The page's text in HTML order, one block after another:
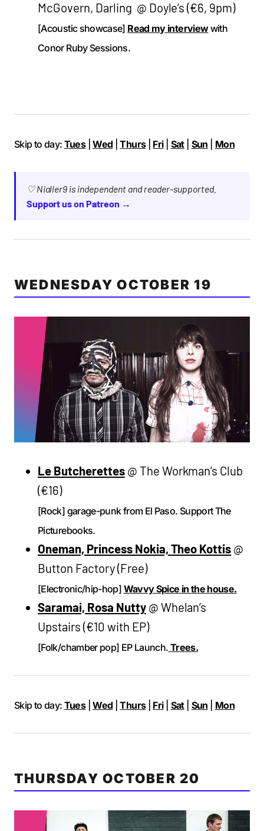
McGovern, Darling @ Doyle’s (€6, 9pm)
[Acoustic showcase] Read my interviewwith
Conor Ruby Sessions.
Skip to day: Tues|Wed|Thurs| Fri| Sat| Sun Mon
♡ Nialler9 is independent and reader-supported.
Support us on Patreon →
WEDNESDAY OCTOBER 19
Le Butcherettes@ The Workman’s Club
(€16)
[Rock] garage-punk from El Paso. Support The
Picturebooks.
Oneman, Princess Nokia, Theo Kottis @
Button Factory (Free)
[Electronic/hip-hop] Wavvy Spice in the house.
Saramai, Rosa Nutty@ Whelan’s
Upstairs (€10 with EP)
[Folk/chamber pop] EP Launch. Trees.
Skip to day: Tues|Wed|Thurs| Fri| Sat| Sun Mon
THURSDAY OCTOBER 20